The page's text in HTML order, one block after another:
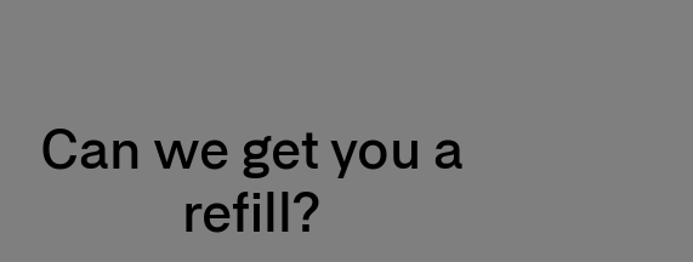
Can we get you a
refill?